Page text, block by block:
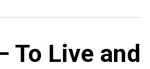
To Live and